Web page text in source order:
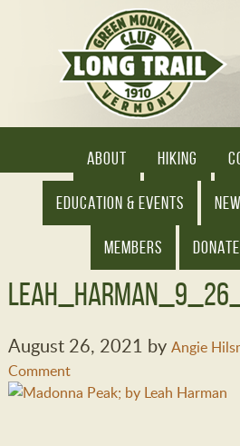
ABOUT HIKING
EDUCATION & EVENTS
MEMBERS DONATE
August 26, 2021 by Angie
Comment